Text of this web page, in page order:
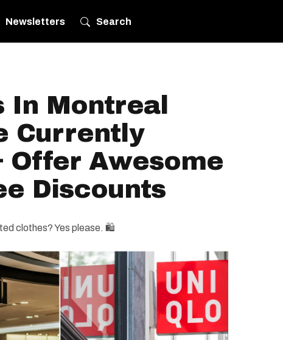
Newsletters Search
In Montreal
Currently
Offer Awesome
Discounts
clothes? Yes please. 🛍